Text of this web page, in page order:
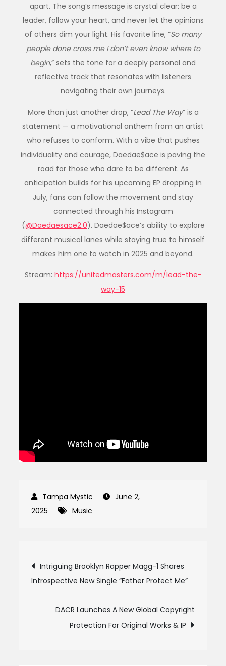
apart. The song’s message is crystal clear: be a
leader, follow your heart, and never let the opinions
of others dim your light. His favorite line, “So many
people done cross me I don’t even know where to
begin,” sets the tone for a deeply personal and
reflective track that resonates with listeners
navigating their own journeys.
More than just another drop, “Lead The Way” is a
statement — a motivational anthem from an artist
who refuses to conform. With a vibe that pushes
individuality and courage, Daedae$ace is paving the
road for those who dare to be different. As
anticipation builds for his upcoming EP dropping in
July, fans can follow the movement and stay
connected through his Instagram
(@Daedaesace2.0). Daedae$ace’s ability to explore
different musical lanes while staying true to himself
makes him one to watch in 2025 and beyond.
Stream: https://unitedmasters.com/m/lead-the-
way-15
June 2,
2025
Music
Post
navigation
Intriguing Brooklyn Rapper Magg-1 Shares
Introspective New Single “Father Protect Me”
DACR Launches A New Global Copyright
Protection For Original Works & IP